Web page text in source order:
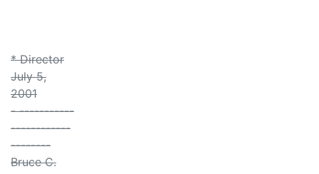
* Director
July 5,
2001
- -----------
------------
--------
Bruce C.